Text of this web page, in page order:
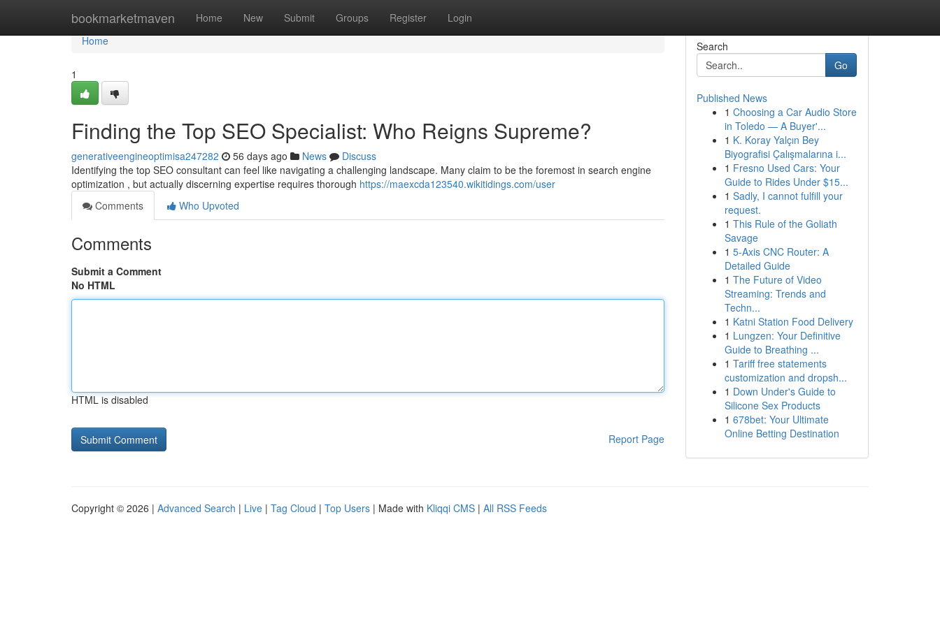
bookmarketmaven Home New Submit Groups Register Login
Home
Home
1
Finding the Top SEO Specialist: Who Reigns Supreme?
generativeengineoptimisa247282 56 days ago News
Discuss
Identifying the top SEO consultant can feel like navigating a challenging landscape. Many claim to be the foremost in search engine
optimization , but actually discerning expertise requires thorough https://maexcda123540.wikitidings.com/user
Comments
Who Upvoted
Comments
Submit a Comment
No HTML
HTML is disabled
Report Page
Search
Go
Published News
1 Choosing a Car Audio Store
in Toledo — A Buyer'...
1 K. Koray Yalçın Bey
Biyografisi Çalışmalarına i...
1 Fresno Used Cars: Your
Guide to Rides Under $15...
1 Sadly, I cannot fulfill your
request.
1 This Rule of the Goliath
Savage
1 5-Axis CNC Router: A
Detailed Guide
1 The Future of Video
Streaming: Trends and
Techn...
1 Katni Station Food Delivery
1 Lungzen: Your Definitive
Guide to Breathing ...
1 Tariff free statements
customization and dropsh...
1 Down Under's Guide to
Silicone Sex Products
1 678bet: Your Ultimate
Online Betting Destination
Copyright © 2026 | Advanced Search | Live | Tag Cloud | Top Users | Made with Kliqqi CMS | All RSS Feeds